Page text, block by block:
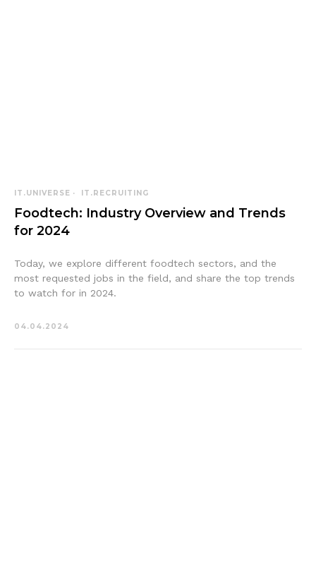
IT.UNIVERSE IT.RECRUITING
Foodtech: Industry Overview and Trends
for 2024
Today, we explore different foodtech sectors, and the
most requested jobs in the field, and share the top trends
to watch for in 2024.
04.04.2024